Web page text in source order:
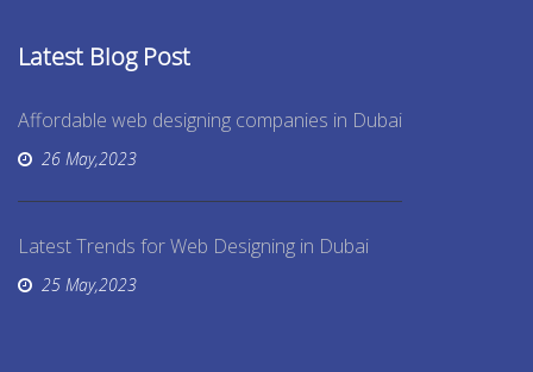
Latest Blog Post
Affordable web designing companies in Dubai
26 May,2023
Latest Trends for Web Designing in Dubai
25 May,2023